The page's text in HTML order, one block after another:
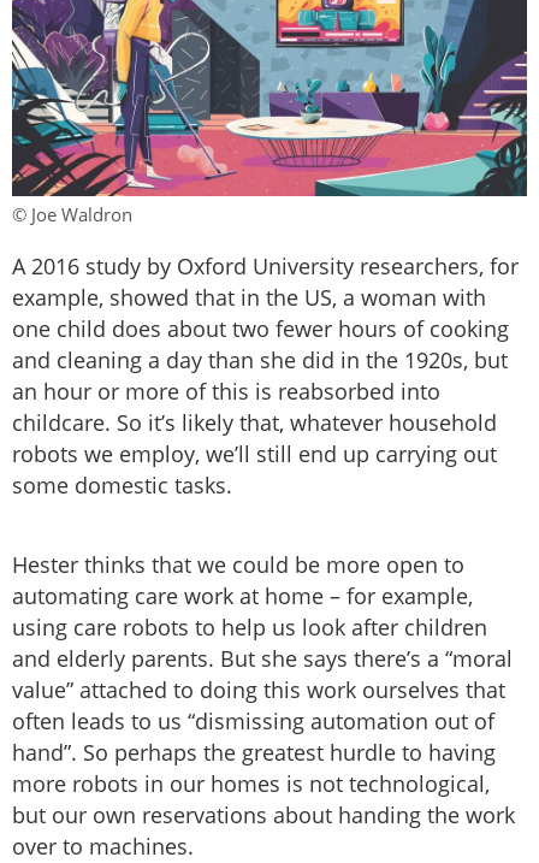
© Joe Waldron
A 2016 study by Oxford University researchers, for
example, showed that in the US, a woman with
one child does about two fewer hours of cooking
and cleaning a day than she did in the 1920s, but
an hour or more of this is reabsorbed into
childcare. So it’s likely that, whatever household
robots we employ, we’ll still end up carrying out
some domestic tasks.
Hester thinks that we could be more open to
automating care work at home – for example,
using care robots to help us look after children
and elderly parents. But she says there’s a “moral
value” attached to doing this work ourselves that
often leads to us “dismissing automation out of
hand”. So perhaps the greatest hurdle to having
more robots in our homes is not technological,
but our own reservations about handing the work
over to machines.